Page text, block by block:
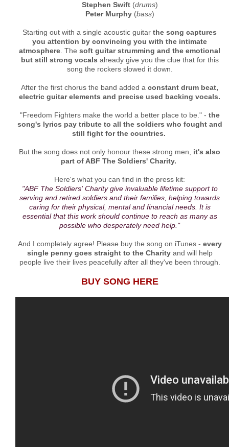
Stephen Swift(drums)
Peter Murphy(bass)
Starting out with a single acoustic guitar the song captures
you attention by convincing you with the intimate
atmosphere . The soft guitar strumming and the emotional
but still strong vocals already give you the clue that for this
song the rockers slowed it down.
After the first chorus the band added a constant drum beat,
electric guitar elements and precise used backing vocals.
"Freedom Fighters make the world a better place to be." - the
song's lyrics pay tribute to all the soldiers who fought and
still fight for the countries.
But the song does not only honour these strong men,
it's also
part of ABF The Soldiers' Charity.
Here's what you can find in the press kit:
"ABF The Soldiers' Charity give invaluable lifetime support to
serving and retired soldiers and their families, helping towards
caring for their physical, mental and financial needs. It is
essential that this work should continue to reach as many as
possible who desperately need help."
And I completely agree! Please buy the song on iTunes - every
single penny goes straight to the Charityand will help
people live their lives peacefully after all they've been through.
BUY SONG HERE